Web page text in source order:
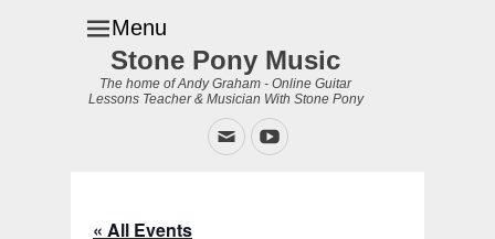
Menu
Stone Pony Music
The home of Andy Graham - Online Guitar
Lessons Teacher & Musician With Stone Pony
EmailYouTube
« All Events